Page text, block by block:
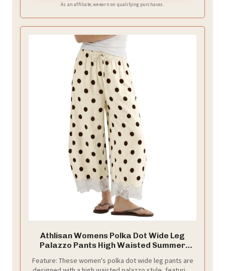
As an affiliate, we earn on qualifying purchases.
Athlisan Womens Polka Dot Wide Leg
Palazzo Pants High Waisted Summer
Pockets(Beige-M)
Feature: These women's polka dot wide leg pants are